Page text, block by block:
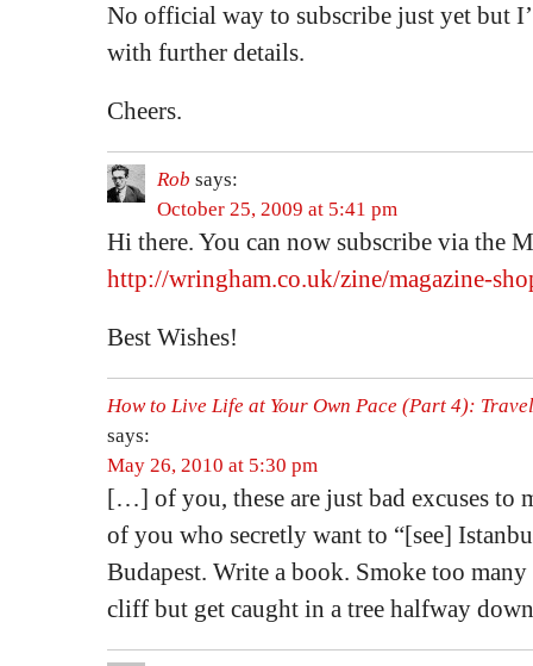
No official way to subscribe just yet but
with further details.
Cheers.
Rob says:
October 25, 2009 at 5:41 pm
Hi there. You can now subscribe via the
http://wringham.co.uk/zine/magazine-
Best Wishes!
How to Live Life at Your Own Pace (Part 4):
says:
May 26, 2010 at 5:30 pm
[…] of you, these are just bad excuses to
of you who secretly want to “[see]
Budapest. Write a book. Smoke too
cliff but get caught in a tree halfway